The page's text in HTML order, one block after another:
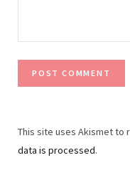
This site uses Akismet to
data is processed.